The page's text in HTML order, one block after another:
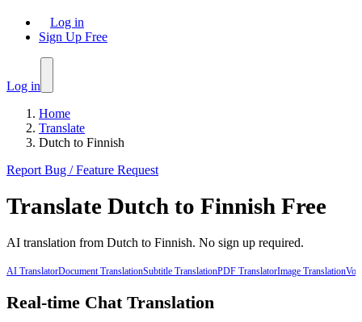
Log in
Sign Up Free
Log in
Home
Translate
Dutch to Finnish
Report Bug / Feature Request
Translate Dutch to Finnish Free
AI translation from Dutch to Finnish. No sign up required.
AI TranslatorDocument TranslationSubtitle TranslationPDF TranslatorImage Translation
Real-time Chat Translation